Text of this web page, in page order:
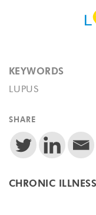
KEYWORDS
LUPUS
SHARE
CHRONIC ILLNESS